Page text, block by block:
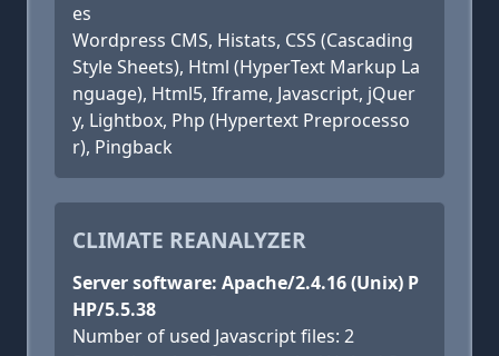
es
Wordpress CMS, Histats, CSS (Cascading
Style Sheets), Html (HyperText Markup La
nguage), Html5, Iframe, Javascript, jQuer
y, Lightbox, Php (Hypertext Preprocesso
r), Pingback
CLIMATE REANALYZER
Server software: Apache/2.4.16 (Unix) P
HP/5.5.38
Number of used Javascript files: 2